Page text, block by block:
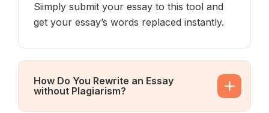
Siimply submit your essay to this tool and
get your essay’s words replaced instantly.
How Do You Rewrite an Essay
without Plagiarism?